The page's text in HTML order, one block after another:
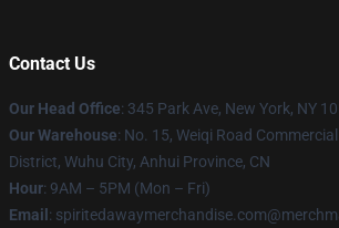
Contact Us
Our Head Office: 345 Park Ave, New York, NY
Our Warehouse: No. 15, Weiqi Road
District, Wuhu City, Anhui Province, CN
Hour: 9AM – 5PM (Mon – Fri)
Email :